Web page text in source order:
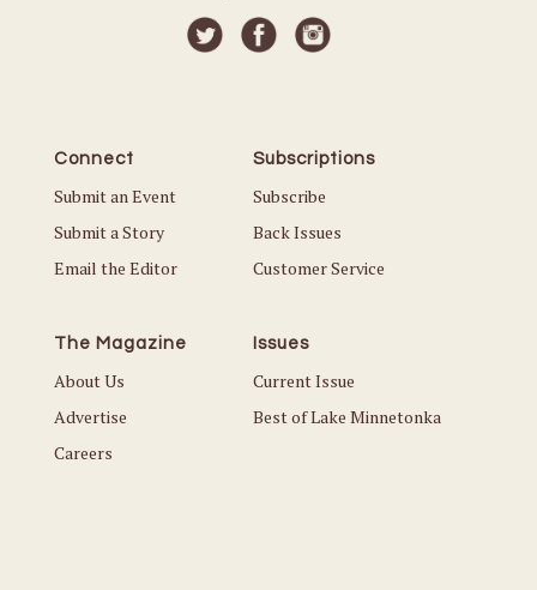
Connect
Submit an Event
Submit a Story
Email the Editor
Subscriptions
Subscribe
Back Issues
Customer Service
The Magazine
About Us
Advertise
Careers
Issues
Current Issue
Best of Lake Minnetonka